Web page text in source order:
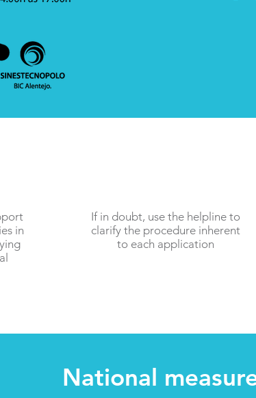
in
If in doubt, use the helpline to
clarify the procedure inherent
to each application
National